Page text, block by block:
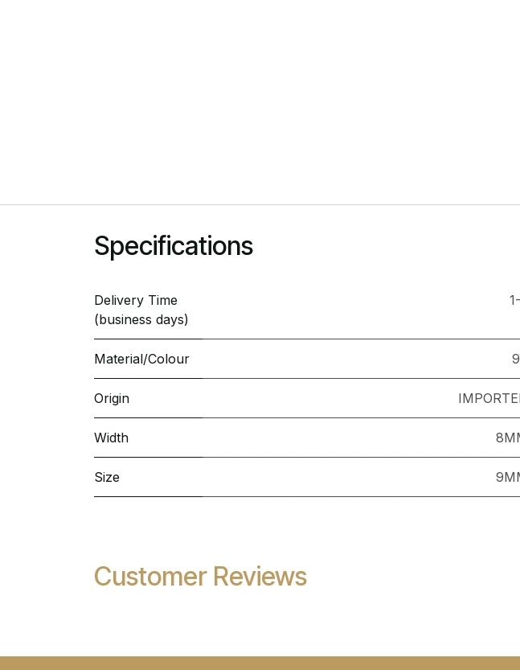
Specifications
Delivery Time
(business days)
Material/Colour
Origin
Width
Size
Customer Reviews